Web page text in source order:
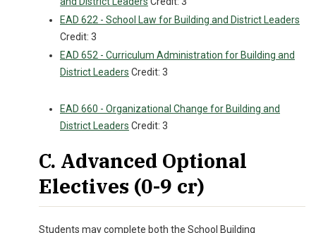
EAD 622 - School Law for Building and District Leaders
Credit: 3
EAD 652 - Curriculum Administration for Building and
District Leaders Credit: 3
EAD 660 - Organizational Change for Building and
District Leaders Credit: 3
C. Advanced Optional
Electives (0-9 cr)
Students may complete both the School Building